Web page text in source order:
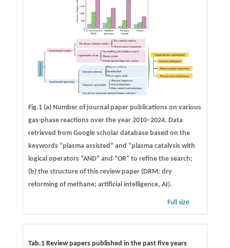
Fig.1 (a) Number of journal paper publications on various
gas-phase reactions over the year 2010–2024. Data
retrieved from Google scholar database based on the
keywords “plasma assisted” and “plasma catalysis with
logical operators “AND” and “OR” to refine the search;
(b) the structure of this review paper (DRM: dry
reforming of methane; artificial intelligence, AI).
Full size
Tab.1 Review papers published in the past five years